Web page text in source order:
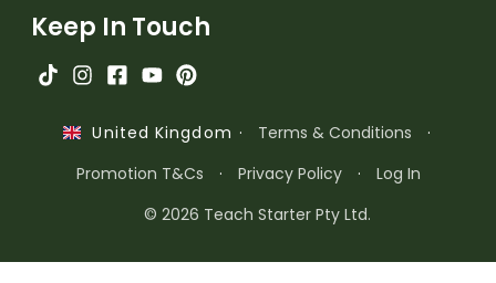
Keep In Touch
United Kingdom · Terms & Conditions
·
Promotion T&Cs
· Privacy Policy ·
Log In
© 2026 Teach Starter Pty Ltd.